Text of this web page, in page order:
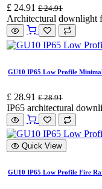
£ 24.91 £24.91
Architectural downlight
GU10 IP65 Low Profile
£ 28.91 £28.91
IP65 architectural
Quick View
GU10 IP65 Low Profile Fire